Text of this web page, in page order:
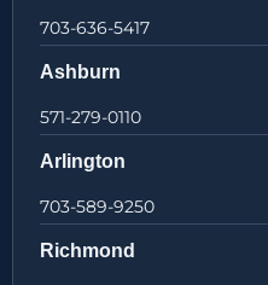
703-636-5417
Ashburn
571-279-0110
Arlington
703-589-9250
Richmond